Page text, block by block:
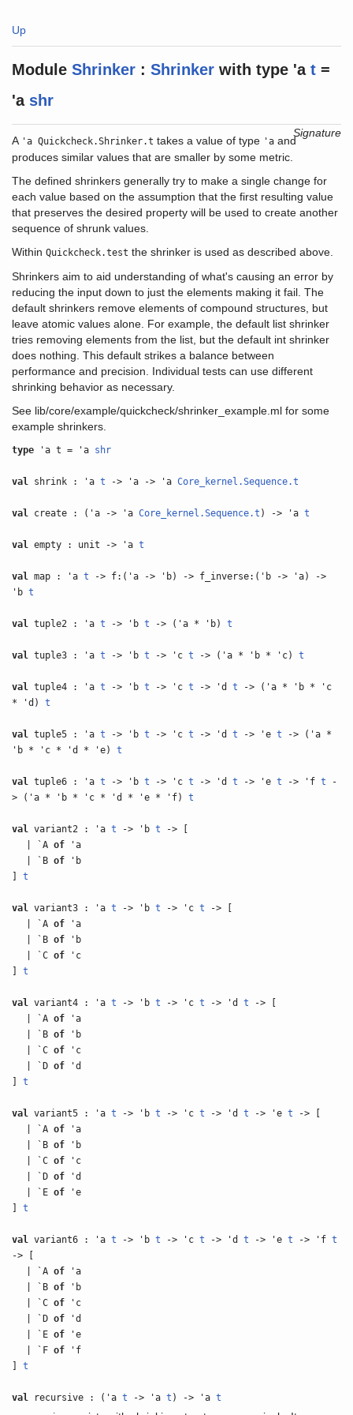
Up
Module Shrinker :Shrinker with type 'at =
'a shr
Signature
A 'a Quickcheck.Shrinker.t takes a value of type 'a and
produces similar values that are smaller by some metric.
The defined shrinkers generally try to make a single change for
each value based on the assumption that the first resulting value
that preserves the desired property will be used to create another
sequence of shrunk values.
WithinQuickcheck.test the shrinker is used as described above.
Shrinkers aim to aid understanding of what's causing an error by
reducing the input down to just the elements making it fail. The
default shrinkers remove elements of compound structures, but
leave atomic values alone. For example, the default list shrinker
tries removing elements from the list, but the default int shrinker
does nothing. This default strikes a balance between
performance and precision. Individual tests can use different
shrinking behavior as necessary.
See lib/core/example/quickcheck/shrinker_example.ml for some
example shrinkers.
type 'a t = 'a shr
val shrink : 'at -> 'a -> 'aCore_kernel.Sequence.t
val create : ('a -> 'aCore_kernel.Sequence.t ) -> 'at
val empty : unit -> 'at
val map : 'at -> f:('a -> 'b) -> f_inverse:('b -> 'a) ->
'bt
val tuple2 : 'at -> 'bt -> ('a * 'b)t
val tuple3 : 'at -> 'bt -> 'ct -> ('a * 'b * 'c)t
val tuple4 : 'at -> 'bt -> 'ct -> 'dt -> ('a * 'b * 'c
* 'd)t
val tuple5 : 'at -> 'bt -> 'ct -> 'dt -> 'et -> ('a *
'b * 'c * 'd * 'e)t
val tuple6 : 'at -> 'bt -> 'ct -> 'dt -> 'et -> 'ft -
> ('a * 'b * 'c * 'd * 'e * 'f)t
val variant2 : 'at -> 'bt -> [
| `Aof 'a
| `Bof 'b
]t
val variant3 : 'at -> 'bt -> 'ct -> [
| `Aof 'a
| `Bof 'b
| `Cof 'c
]t
val variant4 : 'at -> 'bt -> 'ct -> 'dt -> [
| `Aof 'a
| `Bof 'b
| `Cof 'c
| `Dof 'd
]t
val variant5 : 'at -> 'bt -> 'ct -> 'dt -> 'et -> [
| `Aof 'a
| `Bof 'b
| `Cof 'c
| `Dof 'd
| `Eof 'e
]t
val variant6 : 'at -> 'bt -> 'ct -> 'dt -> 'et -> 'ft
-> [
| `Aof 'a
| `Bof 'b
| `Cof 'c
| `Dof 'd
| `Eof 'e
| `Fof 'f
]t
val recursive : ('at -> 'at ) -> 'at